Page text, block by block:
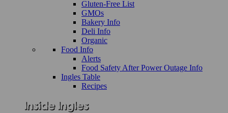
Gluten-Free List
GMOs
Bakery Info
Deli Info
Organic
Food Info
Alerts
Food Safety After Power Outage Info
Ingles Table
Recipes